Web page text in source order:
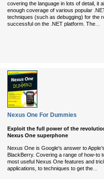
covering the language in lots of detail, it
enough coverage of various popular
techniques (such as debugging) for the
successful on the .NET platform. The...
Nexus One For Dummies
Exploit the full power of the
Nexus One superphone
Nexus One is Google's answer to
BlackBerry. Covering a range of how-to
most useful Nexus One features and
applications, to techniques to get the...